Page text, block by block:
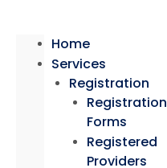
Home
Services
Registration
Registration
Forms
Registered
Providers